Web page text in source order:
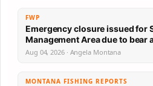
FWP
Emergency closure issued for
Management Area due to bear
Aug 04, 2026 · Angela Montana
MONTANA FISHING REPORTS